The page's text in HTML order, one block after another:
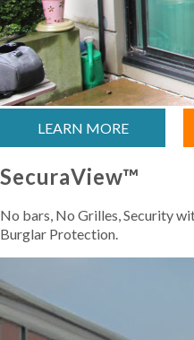
LEARN MORE
SecuraView™
No bars, No Grilles, Security
Burglar Protection.